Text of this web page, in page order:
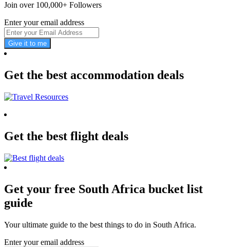
Join over 100,000+ Followers
Enter your email address
Give it to me
Get the best accommodation deals
Get the best flight deals
Get your free South Africa bucket list
guide
Your ultimate guide to the best things to do in South Africa.
Enter your email address